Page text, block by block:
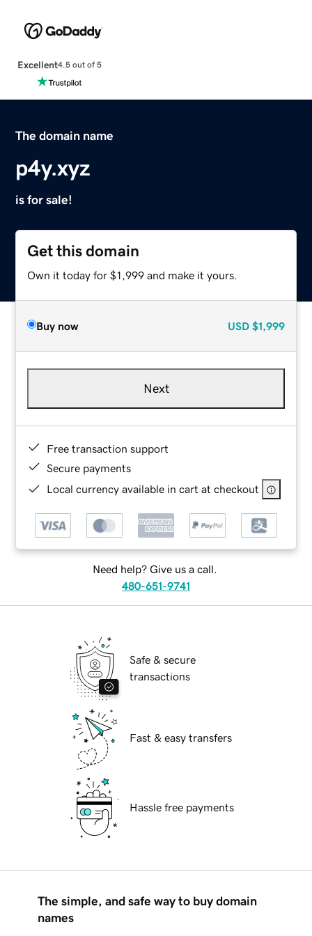
Excellent4.5 out of 5
The domain name
p4y.xyz
is for sale!
Get this domain
Own it today for $1,999 and make it yours.
Buy now USD $1,999
Next
Free transaction support
Secure payments
Local currency available in cart at checkout
Need help? Give us a call.
480-651-9741
Safe & secure
transactions
Fast & easy transfers
Hassle free payments
The simple, and safe way to buy domain
names